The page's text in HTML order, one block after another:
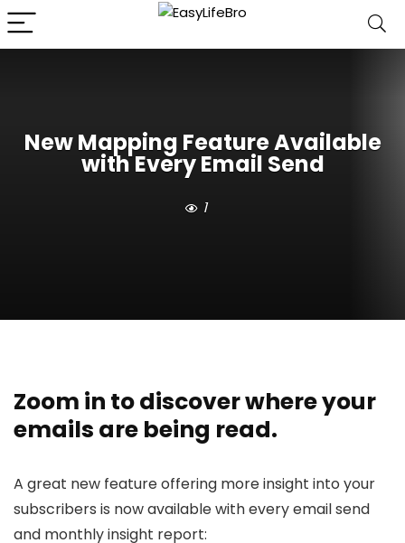
New Mapping Feature Available
with Every Email Send
1
Zoom in to discover where your
emails are being read.
A great new feature offering more insight into your
subscribers is now available with every email send
and monthly insight report: